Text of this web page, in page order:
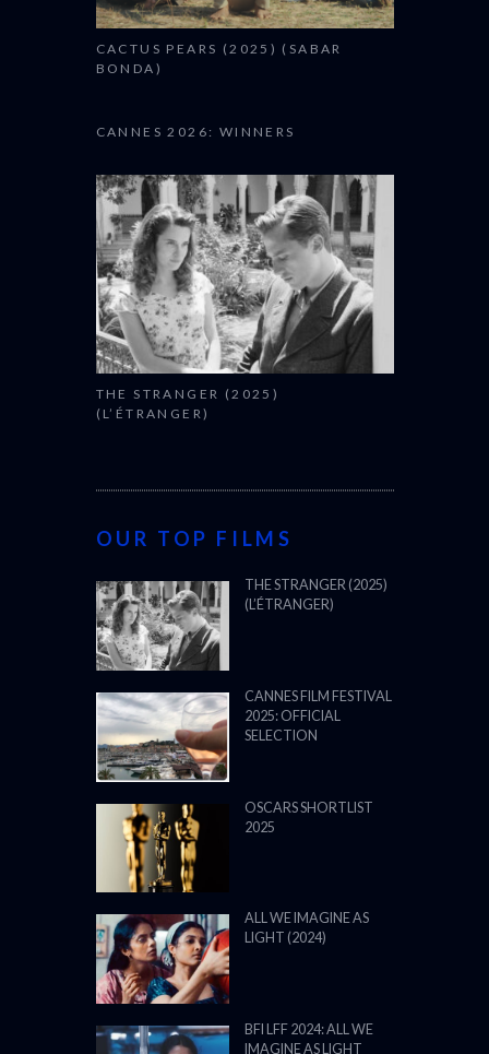
CACTUS PEARS (2025) (SABAR
BONDA)
CANNES 2026: WINNERS
THE STRANGER (2025)
(L’ÉTRANGER)
OUR TOP FILMS
THE STRANGER (2025)
(L’ÉTRANGER)
CANNES FILM FESTIVAL
2025: OFFICIAL
SELECTION
OSCARS SHORTLIST
2025
ALL WE IMAGINE AS
LIGHT (2024)
BFI LFF 2024: ALL WE
IMAGINE AS LIGHT